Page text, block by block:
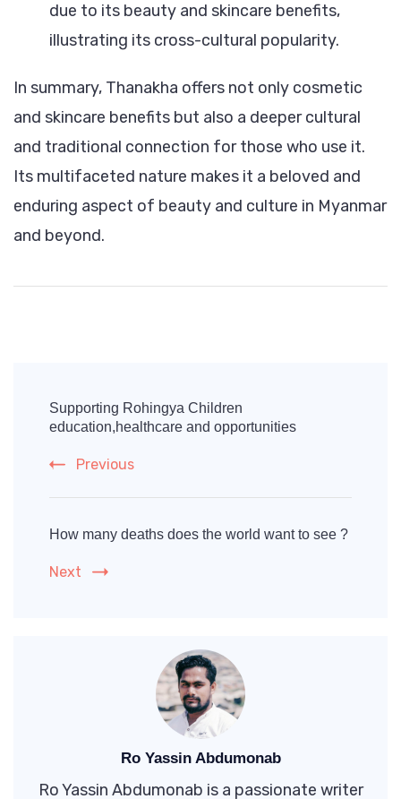
due to its beauty and skincare benefits,
illustrating its cross-cultural popularity.
In summary, Thanakha offers not only cosmetic
and skincare benefits but also a deeper cultural
and traditional connection for those who use it.
Its multifaceted nature makes it a beloved and
enduring aspect of beauty and culture in Myanmar
and beyond.
Navigation
Supporting Rohingya Children
education,healthcare and opportunities
Previous
How many deaths does the world want to see ?
Next
Ro Yassin Abdumonab
Ro Yassin Abdumonab is a passionate writer